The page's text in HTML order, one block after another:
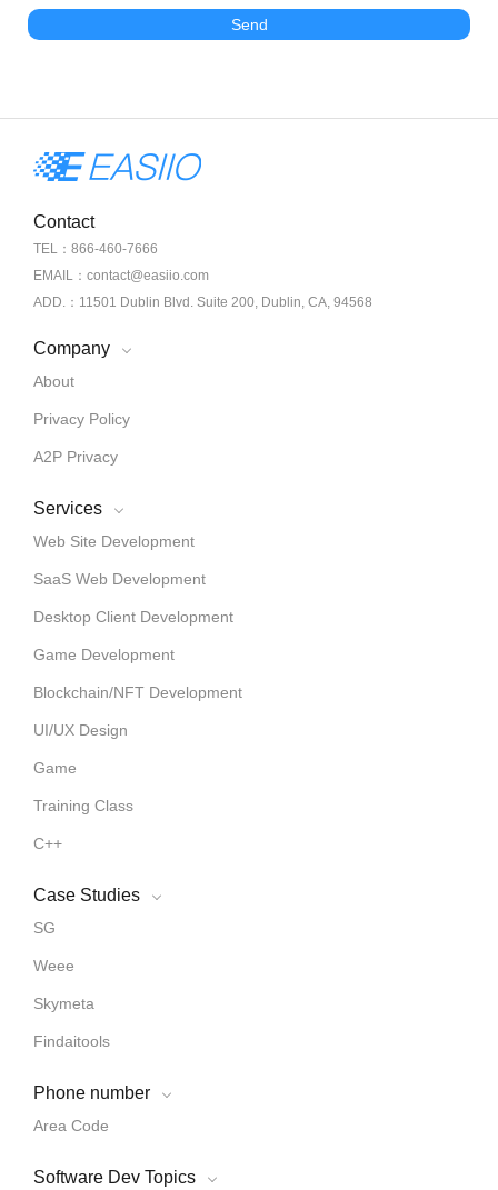
Send
Contact
TEL：866-460-7666
EMAIL：contact@easiio.com
ADD.：11501 Dublin Blvd. Suite 200, Dublin, CA, 94568
Company
About
Privacy Policy
A2P Privacy
Services
Web Site Development
SaaS Web Development
Desktop Client Development
Game Development
Blockchain/NFT Development
UI/UX Design
Game
Training Class
C++
Case Studies
SG
Weee
Skymeta
Findaitools
Phone number
Area Code
Software Dev Topics